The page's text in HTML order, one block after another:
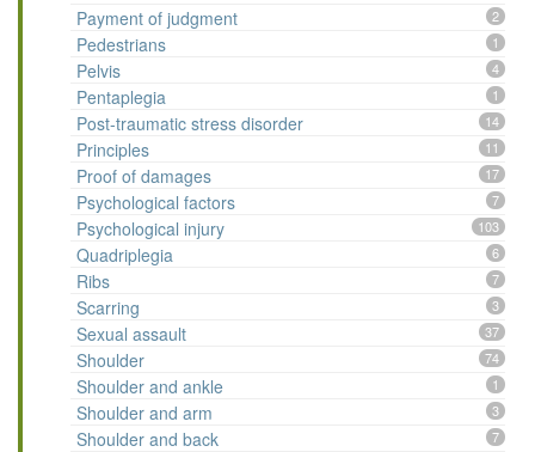
Payment of judgment 2
Pedestrians 1
Pelvis 4
Pentaplegia 1
Post-traumatic stress disorder 14
Principles 11
Proof of damages 17
Psychological factors 7
Psychological injury 103
Quadriplegia 6
Ribs 7
Scarring 3
Sexual assault 37
Shoulder 74
Shoulder and ankle 1
Shoulder and arm 3
Shoulder and back 7